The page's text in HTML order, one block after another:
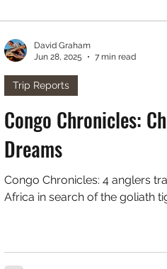
Congo Chronicles: Chapter 4 - Drummed up
Dreams
Congo Chronicles: 4 anglers travel deep into the green heart of
Africa in search of the goliath
Trip Reports
David Graham
Jun 28, 2025
7 min read